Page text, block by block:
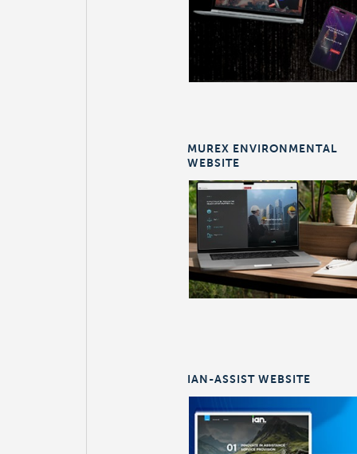
MUREX ENVIRONMENTAL
WEBSITE
IAN-ASSIST WEBSITE